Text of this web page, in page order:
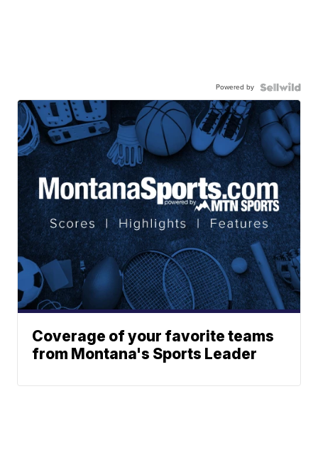
Powered by
Coverage of your favorite teams
from Montana's Sports Leader